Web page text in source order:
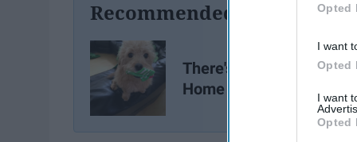
Opted
I want
Opted
I want
Opted
Recommended For You
There's No Place Like
Home